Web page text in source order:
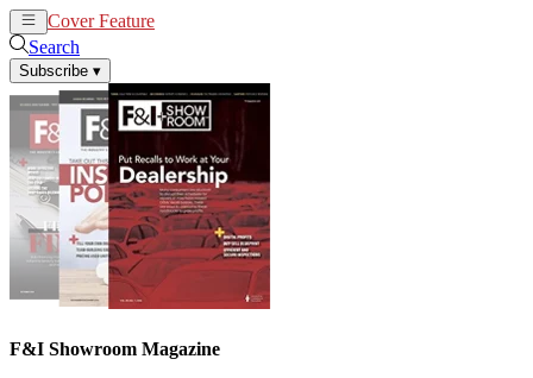
Cover Feature
Search
Subscribe ▾
F&I Showroom Magazine